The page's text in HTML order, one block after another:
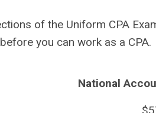
of the Uniform CPA
you can work as a CPA.
National